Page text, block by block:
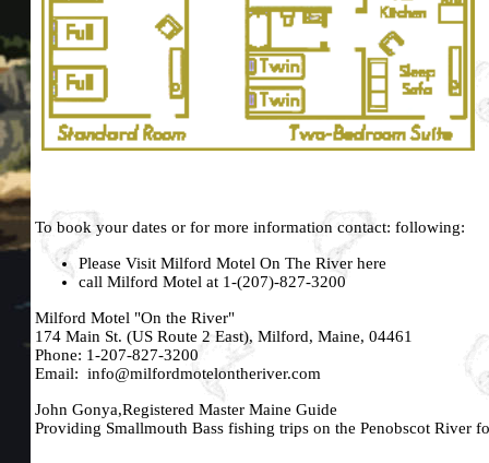
To book your dates or for more information contact: following:
Please Visit Milford Motel On The River here
call Milford Motel at 1-(207)-827-3200
Milford Motel "On the River"
174 Main St. (US Route 2 East), Milford, Maine, 04461
Phone: 1-207-827-3200
Email: info@milfordmotelontheriver.com
John Gonya,Registered Master Maine Guide
Providing Smallmouth Bass fishing trips on the Penobscot River